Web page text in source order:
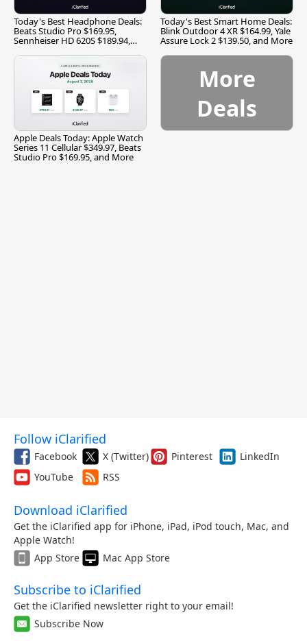
Today's Best Headphone Deals:
Beats Studio Pro $169.95,
Sennheiser HD 620S $189.94,
Today's Best Smart Home Deals:
Blink Outdoor 4 XR $164.99, Yale
Assure Lock 2 $139.50, and More
Apple Deals Today: Apple Watch
Series 11 Cellular $349.97, Beats
Studio Pro $169.95, and More
More
Deals
Follow iClarified
Facebook X (Twitter) Pinterest
LinkedIn
YouTube
RSS
Download iClarified
Get the iClarified app for iPhone, iPad, iPod touch, Mac, and
Apple Watch!
App Store
Mac App Store
Subscribe to iClarified
Get the iClarified newsletter right to your email!
Subscribe Now